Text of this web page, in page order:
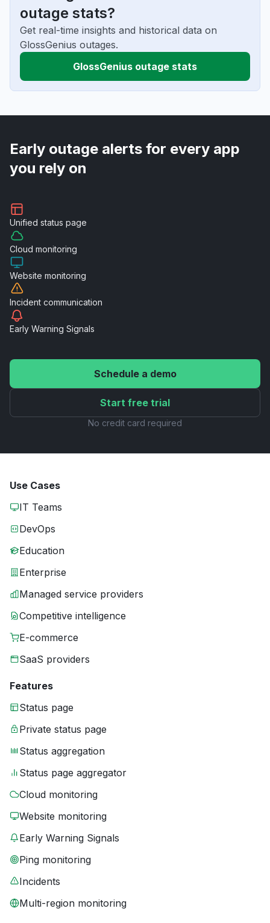
outage stats?
Get real-time insights and historical data on
GlossGenius outages.
GlossGenius outage stats
Early outage alerts for every app
you rely on
Unified status page
Cloud monitoring
Website monitoring
Incident communication
Early Warning Signals
Schedule a demo
Start free trial
No credit card required
Use Cases
IT Teams
DevOps
Education
Enterprise
Managed service providers
Competitive intelligence
E-commerce
SaaS providers
Features
Status page
Private status page
Status aggregation
Status page aggregator
Cloud monitoring
Website monitoring
Early Warning Signals
Ping monitoring
Incidents
Multi-region monitoring